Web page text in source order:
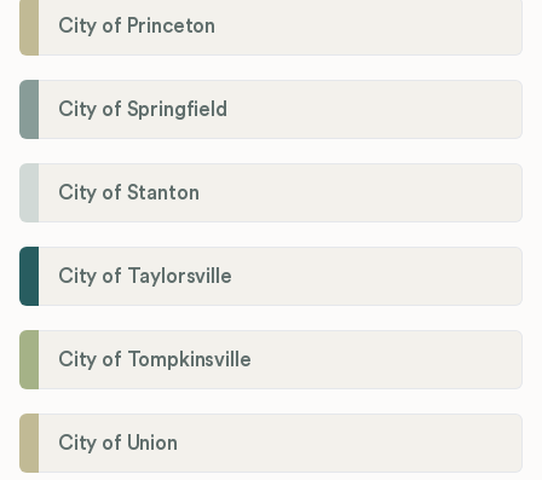
City of Princeton
City of Springfield
City of Stanton
City of Taylorsville
City of Tompkinsville
City of Union